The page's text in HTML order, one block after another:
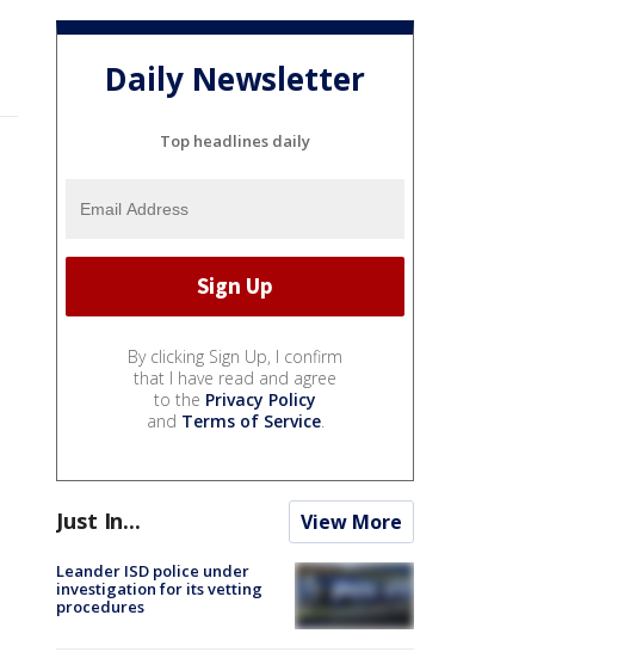
Daily Newsletter
Top headlines daily
By clicking Sign Up, I confirm
that I have read and agree
to the Privacy Policy
and Terms of Service.
Just In... View More
Leander ISD police under
investigation for its vetting
procedures